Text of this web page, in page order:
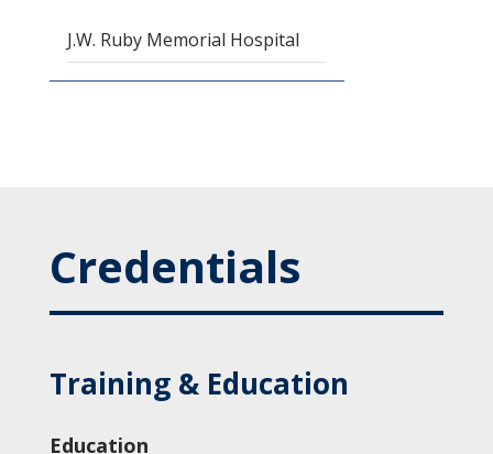
J.W. Ruby Memorial Hospital
Credentials
Training & Education
Education